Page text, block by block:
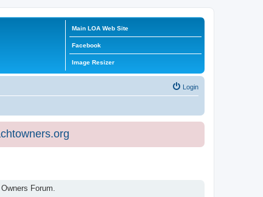
Main LOA Web Site
Facebook
Image Resizer
Login
Forum.